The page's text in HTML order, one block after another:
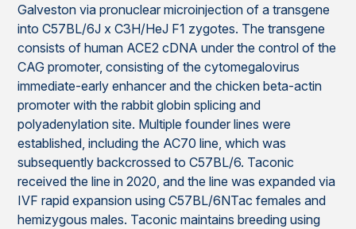
Galveston via pronuclear microinjection of a transgene
into C57BL/6J x C3H/HeJ F1 zygotes. The transgene
consists of human ACE2 cDNA under the control of the
CAG promoter, consisting of the cytomegalovirus
immediate-early enhancer and the chicken beta-actin
promoter with the rabbit globin splicing and
polyadenylation site. Multiple founder lines were
established, including the AC70 line, which was
subsequently backcrossed to C57BL/6. Taconic
received the line in 2020, and the line was expanded via
IVF rapid expansion using C57BL/6NTac females and
hemizygous males. Taconic maintains breeding using